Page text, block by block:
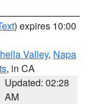
) expires 10:00
Valley, Napa
, in CA
Updated: 02:28
AM